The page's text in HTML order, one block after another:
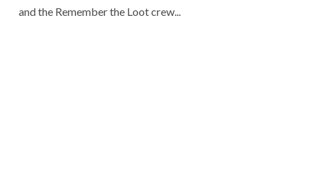
and the Remember the Loot crew...